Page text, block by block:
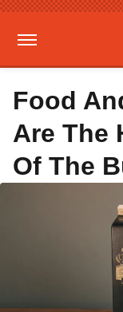
Food
Are The
Of The